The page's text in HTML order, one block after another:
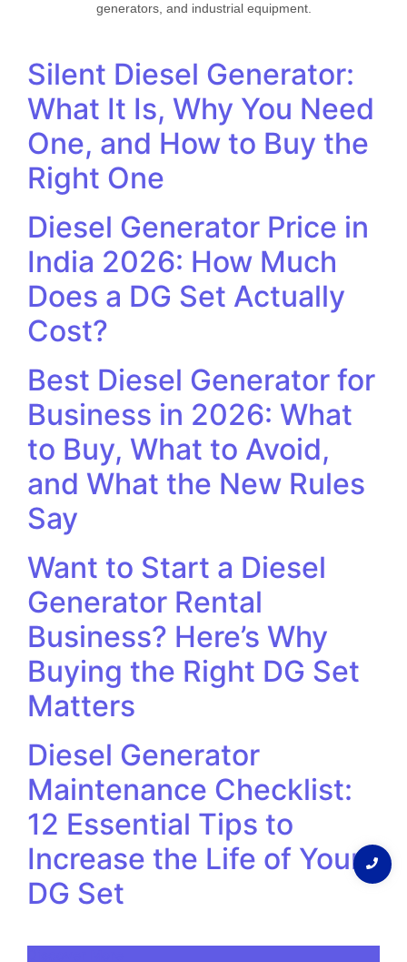
generators, and industrial equipment.
Silent Diesel Generator:
What It Is, Why You Need
One, and How to Buy the
Right One
Diesel Generator Price in
India 2026: How Much
Does a DG Set Actually
Cost?
Best Diesel Generator for
Business in 2026: What
to Buy, What to Avoid,
and What the New Rules
Say
Want to Start a Diesel
Generator Rental
Business? Here’s Why
Buying the Right DG Set
Matters
Diesel Generator
Maintenance Checklist:
12 Essential Tips to
Increase the Life of Your
DG Set